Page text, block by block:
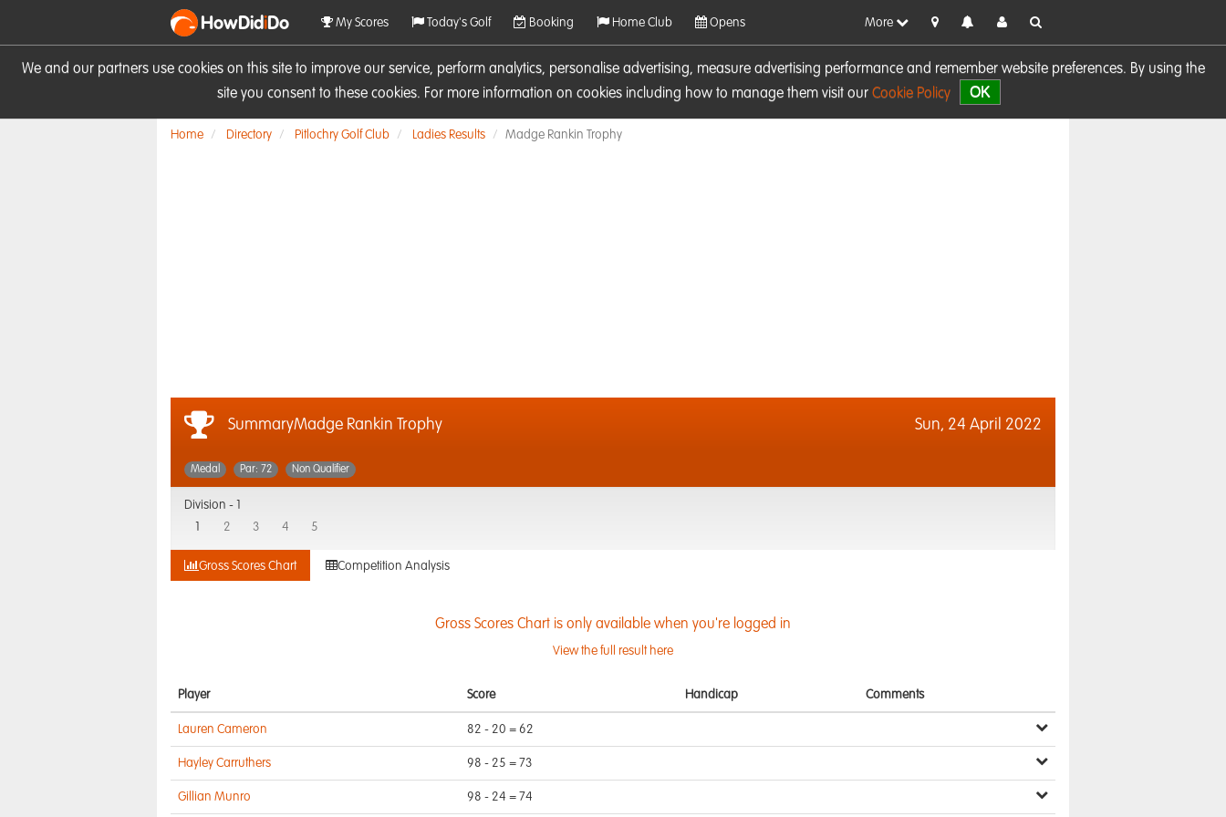
We and our partners use cookies on this site to improve our service, perform analytics, personalise advertising, measure advertising performance and remember website preferences. By using the
site you consent to these cookies. For more information on cookies including how to manage them visit our Cookie Policy OK
HowDidiDo My Scores Today's Golf Booking Home Club Opens More
Home Directory Pitlochry Golf Club Ladies Results Madge Rankin Trophy
SummaryMadge Rankin Trophy Sun, 24 April 2022
Medal Par: 72 Non Qualifier
Division -
2 3 4 5
Gross Scores Chart Competition Analysis
Gross Scores Chart is only available when you're logged in
View the full result here
Player Score Handicap Comments
Lauren Cameron 82 - 20 = 62
Hayley Carruthers 98 - 25 = 73
Gillian Munro 98 - 24 = 74